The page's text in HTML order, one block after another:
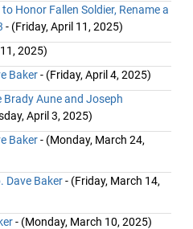
Honor Fallen Soldier, Rename a
- (Friday, April 11, 2025)
2025)
Baker- (Friday, April 4, 2025)
Brady Aune and Joseph
April 3, 2025)
Baker- (Monday, March 24,
Dave Baker- (Friday, March 14,
- (Monday, March 10, 2025)